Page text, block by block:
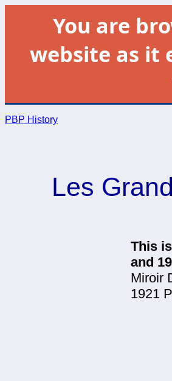
You are
website as it
PBP History
Les
This
and
Miroir
1921